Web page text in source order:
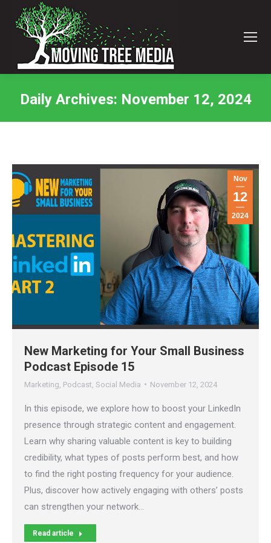
Daily Archives: November 12, 2024
Nov
12
2024
New Marketing for Your Small Business
Podcast Episode 15
Marketing Podcast Social Media November 12, 2024
In this episode, we explore how to boost your LinkedIn
presence through strategic content and engagement.
Learn why sharing valuable content is key to building
credibility, what types of posts perform best, and how
to find the right posting frequency for your audience.
Plus, discover how actively engaging with others’ posts
can strengthen your network…
Read article